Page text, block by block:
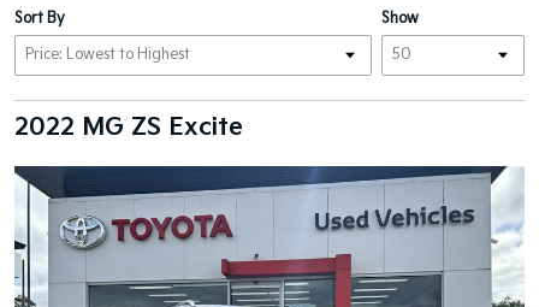
Show
Sort By
2022 MG ZS Excite